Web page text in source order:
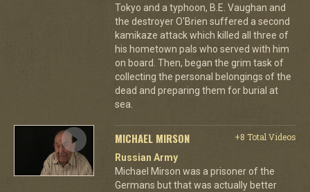
Tokyo and a typhoon, B.E. Vaughan and
the destroyer O'Brien suffered a second
kamikaze attack which killed all three of
his hometown pals who served with him
on board. Then, began the grim task of
collecting the personal belongings of the
dead and preparing them for burial at
sea.
MICHAEL MIRSON
+8 Total Videos
Russian Army
Michael Mirson was a prisoner of the
Germans but that was actually better